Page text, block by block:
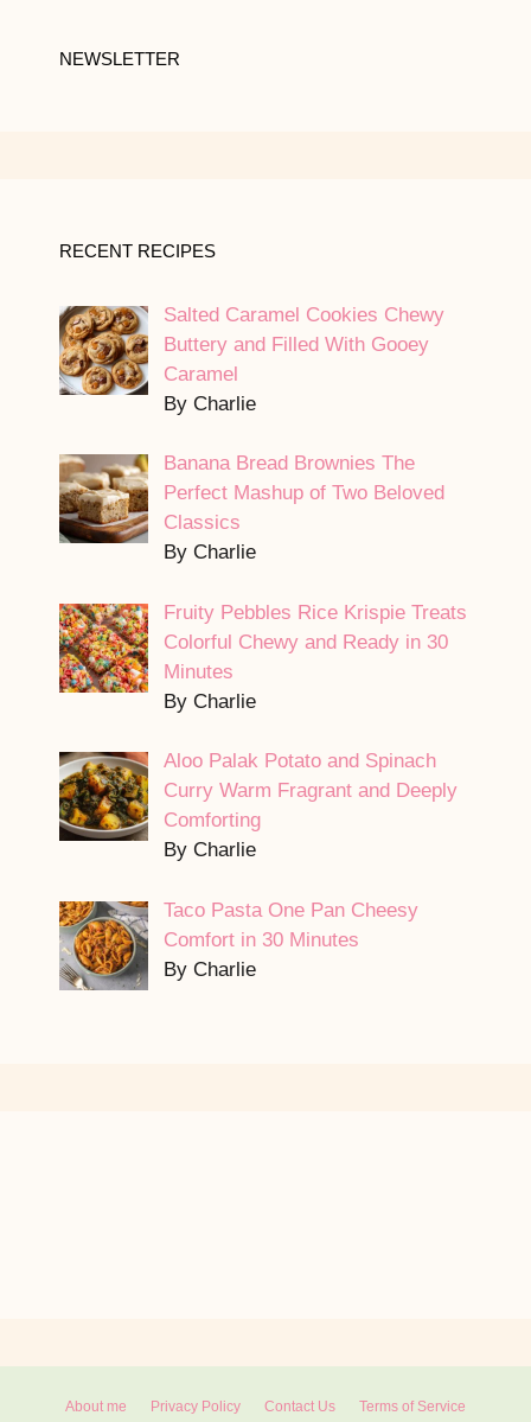
NEWSLETTER
RECENT RECIPES
Salted Caramel Cookies Chewy
Buttery and Filled With Gooey
Caramel
By Charlie
Banana Bread Brownies The
Perfect Mashup of Two Beloved
Classics
By Charlie
Fruity Pebbles Rice Krispie Treats
Colorful Chewy and Ready in 30
Minutes
By Charlie
Aloo Palak Potato and Spinach
Curry Warm Fragrant and Deeply
Comforting
By Charlie
Taco Pasta One Pan Cheesy
Comfort in 30 Minutes
By Charlie
About me Privacy Policy Contact Us Terms of Service